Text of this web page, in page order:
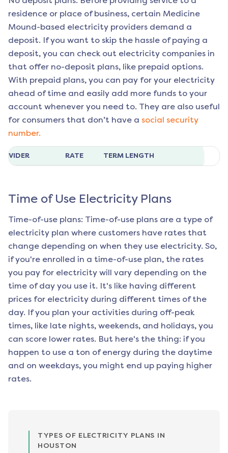
residence or place of business, certain Medicine
Mound-based electricity providers demand a
deposit. If you want to skip the hassle of paying a
deposit, you can check out electricity companies in
that offer no-deposit plans, like prepaid options.
With prepaid plans, you can pay for your electricity
ahead of time and easily add more funds to your
account whenever you need to. They are also useful
for consumers that don’t have a social security
number.
RATE TERM LENGTH
Time of Use Electricity Plans
Time-of-use plans: Time-of-use plans are a type of
electricity plan where customers have rates that
change depending on when they use electricity. So,
if you're enrolled in a time-of-use plan, the rates
you pay for electricity will vary depending on the
time of day you use it. It's like having different
prices for electricity during different times of the
day. If you plan your activities during off-peak
times, like late nights, weekends, and holidays, you
can score lower rates. But here's the thing: if you
happen to use a ton of energy during the daytime
and on weekdays, you might end up paying higher
rates.
TYPES OF ELECTRICITY PLANS IN
HOUSTON